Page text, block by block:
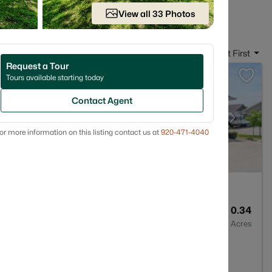
Sort By: Date: Newest First
0.34
Acres
View all 33 Photos
Request a Tour
Tours available starting today
Contact Agent
more information on this listing contact us at 920-471-4040